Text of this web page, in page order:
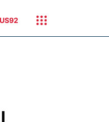
US92